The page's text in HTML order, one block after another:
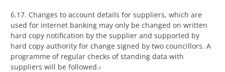
6.17. Changes to account details for suppliers, which are
used for internet banking may only be changed on written
hard copy notification by the supplier and supported by
hard copy authority for change signed by two councillors. A
programme of regular checks of standing data with
suppliers will be followed..